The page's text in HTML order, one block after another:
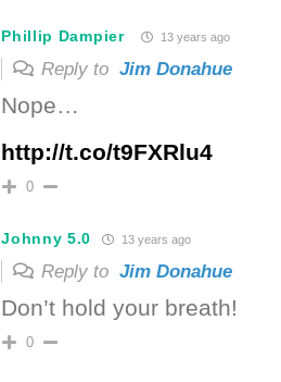
Phillip Dampier 13 years ago
Reply toJim Donahue
Nope…
http://t.co/t9FXRlu4
0
Johnny 5.0 13 years ago
Reply toJim Donahue
Don’t hold your breath!
0